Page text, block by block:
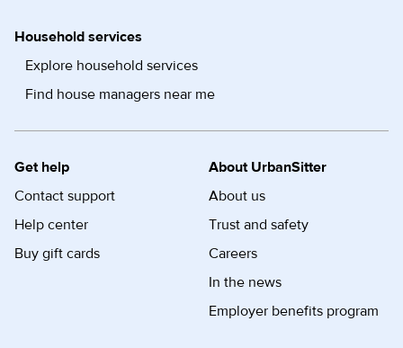
Household services
Explore household services
Find house managers near me
Get help
Contact support
Help center
Buy gift cards
About UrbanSitter
About us
Trust and safety
Careers
In the news
Employer benefits program